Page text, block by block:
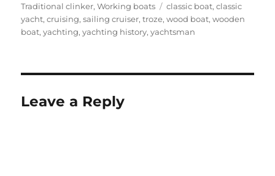
Traditional clinker,Working boats Tags
classic boat,classic
yacht,cruising,sailing cruiser,troze,wood boat,wooden
boat,yachting,yachting history,yachtsman
Leave a Reply